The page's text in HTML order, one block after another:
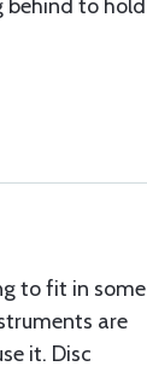
behind to hold
to fit in some
are
it. Disc